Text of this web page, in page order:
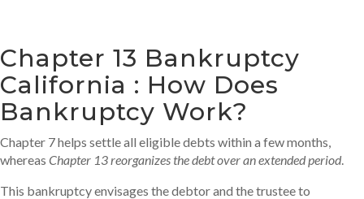
Chapter 13 Bankruptcy
California : How Does
Bankruptcy Work?
Chapter 7 helps settle all eligible debts within a few months,
whereas Chapter 13 reorganizes the debt over an extended period.
This bankruptcy envisages the debtor and the trustee to